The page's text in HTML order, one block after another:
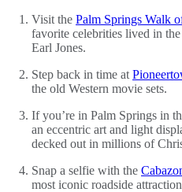
Visit the Palm Springs Walk
favorite celebrities lived in
Earl Jones.
Step back in time at
the old Western movie sets.
If you’re in Palm Springs in
an eccentric art and light
decked out in millions of
Snap a selfie with the
most iconic roadside